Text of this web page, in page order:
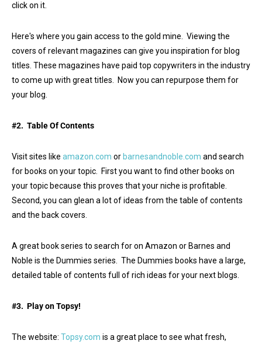
click on it.
Here's where you gain access to the gold mine. Viewing the
covers of relevant magazines can give you inspiration for blog
titles. These magazines have paid top copywriters in the industry
to come up with great titles. Now you can repurpose them for
your blog.
#2. Table Of Contents
Visit sites like amazon.com or barnesandnoble.com and search
for books on your topic. First you want to find other books on
your topic because this proves that your niche is profitable.
Second, you can glean a lot of ideas from the table of contents
and the back covers.
A great book series to search for on Amazon or Barnes and
Noble is the Dummies series. The Dummies books have a large,
detailed table of contents full of rich ideas for your next blogs.
#3. Play on Topsy!
The website: Topsy.com is a great place to see what fresh,